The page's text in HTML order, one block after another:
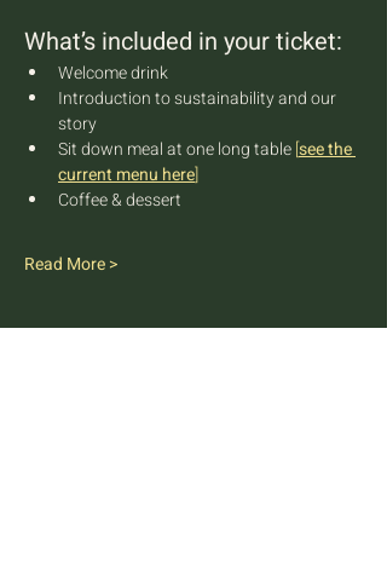
What’s included in your ticket:
Welcome drink
Introduction to sustainability and our
story
Sit down meal at one long table [see the
current menu here]
Coffee & dessert
Read More >